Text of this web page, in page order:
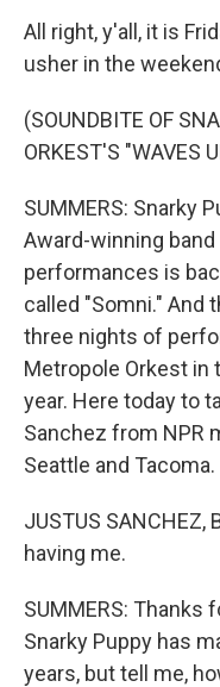
All right, y'all, it is
usher in the
(SOUNDBITE OF
ORKEST'S "WAVES
SUMMERS: Snarky
Award-winning
performances is
called "Somni." And
three nights of
Metropole Orkest in
year. Here today to
Sanchez from NPR
Seattle and
JUSTUS SANCHEZ,
having me.
SUMMERS: Thanks
Snarky Puppy has
years, but tell me,